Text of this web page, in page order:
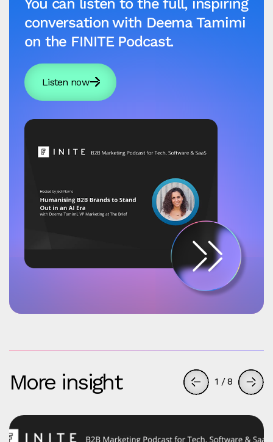
You can listen to the full, inspiring
conversation with Deema Tamimi
on the FINITE Podcast.
Listen now
More insight 1 /8